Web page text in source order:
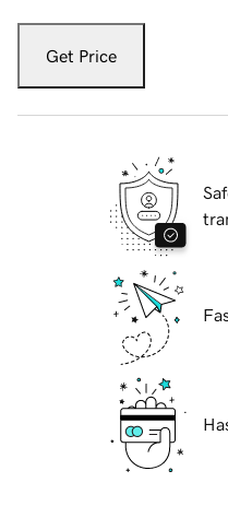
Get Price